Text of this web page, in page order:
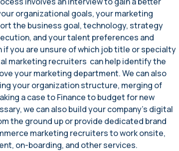
organizational goals, your marketing
the business goal, technology, strategy
and your talent preferences and
if you are unsure of which job title or specialty
marketing recruiters can help identify the
your marketing department. We can also
your organization structure, merging of
a case to Finance to budget for new
we can also build your company’s digital
the ground up or provide dedicated brand
marketing recruiters to work onsite,
on-boarding, and other services.